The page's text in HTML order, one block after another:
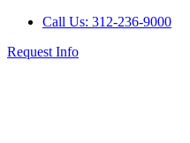
Call Us: 312-236-9000
Request Info